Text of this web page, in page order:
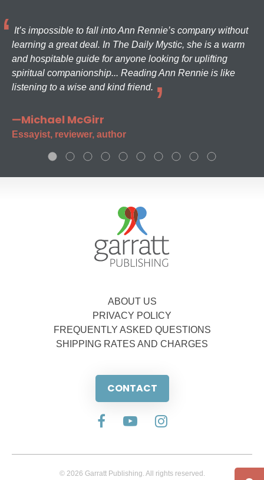
It’s impossible to fall into Ann Rennie’s company without
learning a great deal. In The Daily Mystic, she is a warm
and hospitable guide for anyone looking for uplifting
spiritual companionship... Reading Ann Rennie is like
listening to a wise and kind friend.
—Michael McGirr
Essayist, reviewer, author
ABOUT US
PRIVACY POLICY
FREQUENTLY ASKED QUESTIONS
SHIPPING RATES AND CHARGES
CONTACT
© 2026 Garratt Publishing. All rights reserved.